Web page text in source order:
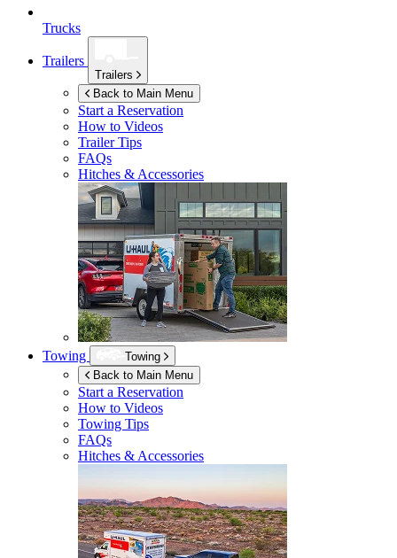
Trucks
Trailers
Trailers
Back to Main Menu
Start a Reservation
How to Videos
Trailer Tips
FAQs
Hitches & Accessories
Towing
Towing
Back to Main Menu
Start a Reservation
How to Videos
Towing Tips
FAQs
Hitches & Accessories